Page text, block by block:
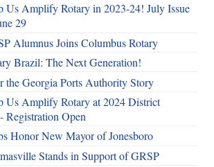
Us Amplify Rotary in 2023-24! July Issue
29
Alumnus Joins Columbus Rotary
Brazil: The Next Generation!
the Georgia Ports Authority Story
Us Amplify Rotary at 2024 District
Registration Open
Honor New Mayor of Jonesboro
Stands in Support of GRSP